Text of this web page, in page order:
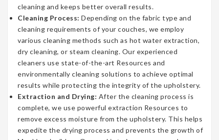
cleaning and keeps better overall results.
Cleaning Process: Depending on the fabric type and
cleaning requirements of your couches, we employ
various cleaning methods such as hot water extraction,
dry cleaning, or steam cleaning. Our experienced
cleaners use state-of-the-art Resources and
environmentally cleaning solutions to achieve optimal
results while protecting the integrity of the upholstery.
Extraction and Drying: After the cleaning process is
complete, we use powerful extraction Resources to
remove excess moisture from the upholstery. This helps
expedite the drying process and prevents the growth of